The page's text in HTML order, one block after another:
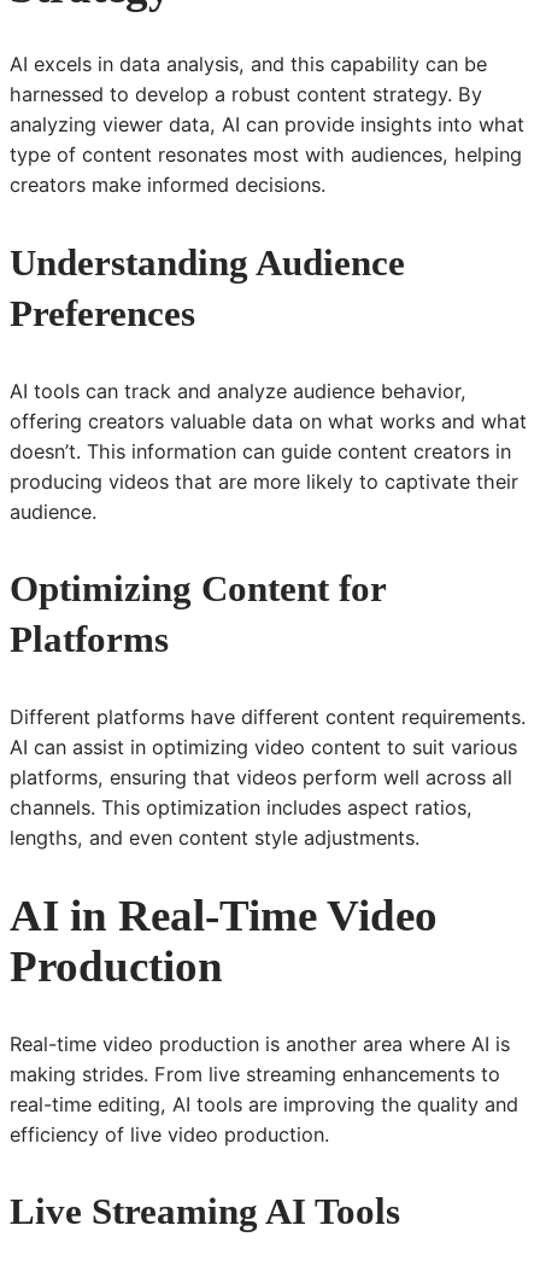
AI excels in data analysis, and this capability can be
harnessed to develop a robust content strategy. By
analyzing viewer data, AI can provide insights into what
type of content resonates most with audiences, helping
creators make informed decisions.
Understanding Audience
Preferences
AI tools can track and analyze audience behavior,
offering creators valuable data on what works and what
doesn’t. This information can guide content creators in
producing videos that are more likely to captivate their
audience.
Optimizing Content for
Platforms
Different platforms have different content requirements.
AI can assist in optimizing video content to suit various
platforms, ensuring that videos perform well across all
channels. This optimization includes aspect ratios,
lengths, and even content style adjustments.
AI in Real-Time Video
Production
Real-time video production is another area where AI is
making strides. From live streaming enhancements to
real-time editing, AI tools are improving the quality and
efficiency of live video production.
Live Streaming AI Tools